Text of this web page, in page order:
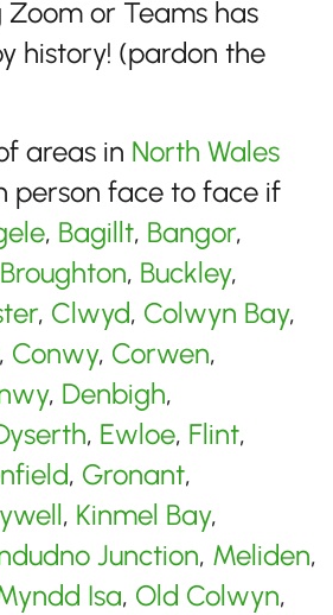
Zoom or Teams has
history! (pardon the
areas in North Wales
person face to face if
, Bagillt, Bangor,
Broughton, Buckley,
, Clwyd, Colwyn Bay,
, Conwy, Corwen,
, Denbigh,
, Ewloe, Flint,
, Gronant,
, Kinmel Bay,
Junction, Meliden,
Isa, Old Colwyn,